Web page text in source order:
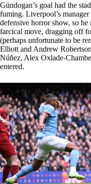
Gündogan’s goal had the
fuming. Liverpool’s
defensive horror show, so
farcical move, dragging off
(perhaps unfortunate to be
Elliott and Andrew
Núñez, Alex Oxlade-
entered.